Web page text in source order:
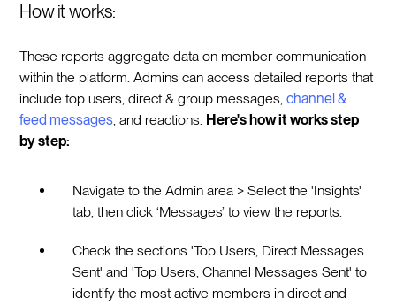
How it works:
These reports aggregate data on member communication
within the platform. Admins can access detailed reports that
include top users, direct & group messages,channel &
feed messages, and reactions. Here's how it works step
by step:
Navigate to the Admin area > Select the 'Insights'
tab, then click ‘Messages’ to view the reports.
Check the sections 'Top Users, Direct Messages
Sent' and 'Top Users, Channel Messages Sent' to
identify the most active members in direct and